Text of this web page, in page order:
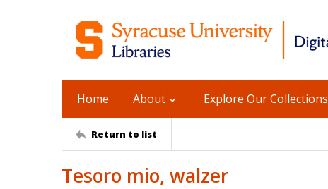
Home About Explore Our Collections
Return to list
Tesoro mio, walzer